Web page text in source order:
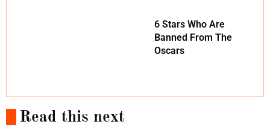
6 Stars Who Are
Banned From The
Oscars
Read this next